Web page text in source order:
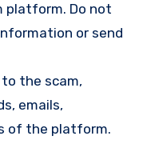
platform. Do not
or send
the scam,
emails,
of the platform.